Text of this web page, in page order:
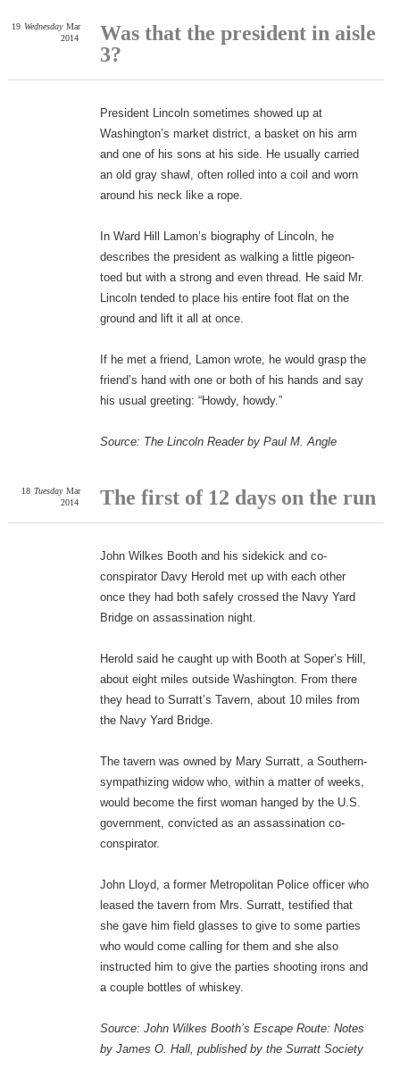
Was that the president in aisle
3?
19 Wednesday Mar
2014
President Lincoln sometimes showed up at
Washington’s market district, a basket on his arm
and one of his sons at his side. He usually carried
an old gray shawl, often rolled into a coil and worn
around his neck like a rope.
In Ward Hill Lamon’s biography of Lincoln, he
describes the president as walking a little pigeon-
toed but with a strong and even thread. He said Mr.
Lincoln tended to place his entire foot flat on the
ground and lift it all at once.
If he met a friend, Lamon wrote, he would grasp the
friend’s hand with one or both of his hands and say
his usual greeting: “Howdy, howdy.”
Source: The Lincoln Reader by Paul M. Angle
The first of 12 days on the run
18 Tuesday Mar
2014
John Wilkes Booth and his sidekick and co-
conspirator Davy Herold met up with each other
once they had both safely crossed the Navy Yard
Bridge on assassination night.
Herold said he caught up with Booth at Soper’s Hill,
about eight miles outside Washington. From there
they head to Surratt’s Tavern, about 10 miles from
the Navy Yard Bridge.
The tavern was owned by Mary Surratt, a Southern-
sympathizing widow who, within a matter of weeks,
would become the first woman hanged by the U.S.
government, convicted as an assassination co-
conspirator.
John Lloyd, a former Metropolitan Police officer who
leased the tavern from Mrs. Surratt, testified that
she gave him field glasses to give to some parties
who would come calling for them and she also
instructed him to give the parties shooting irons and
a couple bottles of whiskey.
Source: John Wilkes Booth’s Escape Route: Notes
by James O. Hall, published by the Surratt Society